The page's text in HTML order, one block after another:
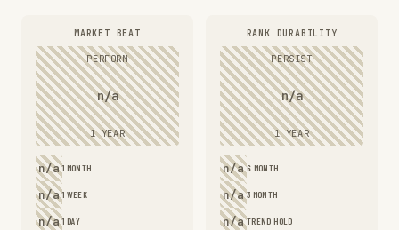
MARKET BEAT
PERFORM
n/a
1 YEAR
n/a 1 MONTH
n/a 1 WEEK
n/a 1 DAY
RANK DURABILITY
PERSIST
n/a
1 YEAR
n/a 6 MONTH
n/a 3 MONTH
n/a TREND HOLD